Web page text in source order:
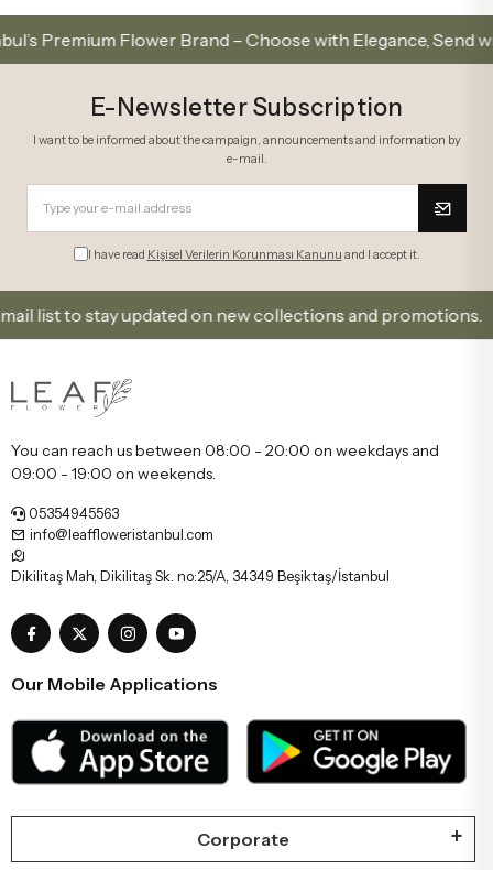
Flower Brand – Choose with Elegance, Send with
E-Newsletter Subscription
I want to be informed about the campaign, announcements and information by
e-mail.
I have read Kişisel Verilerin Korunması Kanunu and I accept it.
to stay updated on new collections and promotions.
You can reach us between 08:00 - 20:00 on weekdays and
09:00 - 19:00 on weekends.
05354945563
info@leaffloweristanbul.com
Dikilitaş Mah, Dikilitaş Sk. no:25/A, 34349 Beşiktaş/İstanbul
Our Mobile Applications
Corporate